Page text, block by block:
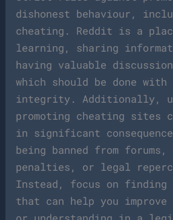
dishonest behaviour,
cheating. Reddit is a
learning, sharing
having valuable
which should be done with
integrity. Additionally,
promoting cheating sites
in significant
being banned from forums,
penalties, or legal
Instead, focus on finding
that can help you